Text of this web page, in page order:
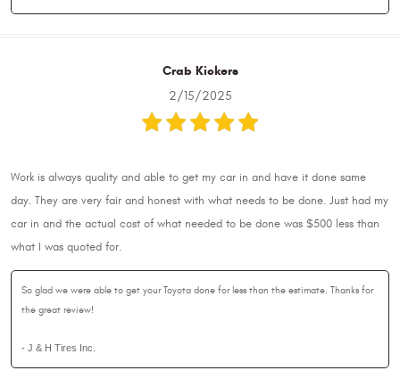
Crab Kickers
2/15/2025
Work is always quality and able to get my car in and have it done same
day. They are very fair and honest with what needs to be done. Just had my
car in and the actual cost of what needed to be done was $500 less than
what I was quoted for.
So glad we were able to get your Toyota done for less than the estimate. Thanks for
the great review!
- J & H Tires Inc.